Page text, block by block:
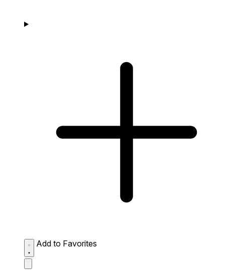
Add to Favorites